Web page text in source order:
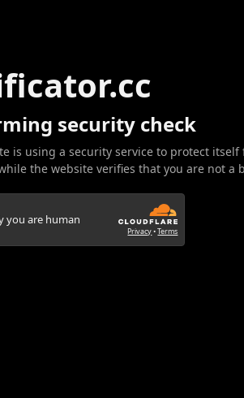
security check
is using a security service to protect
the website verifies that you are not a
you are human
Privacy•Terms